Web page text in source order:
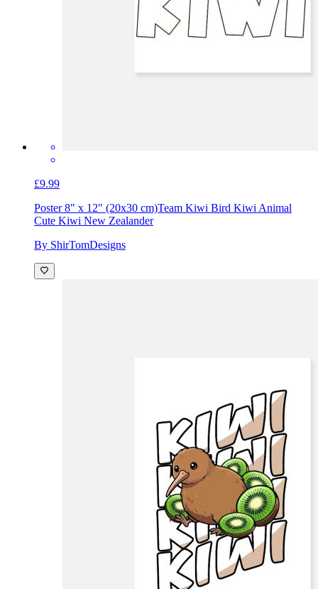
£9.99
Poster 8" x 12" (20x30 cm)Team Kiwi Bird Kiwi Animal
Cute Kiwi New Zealander
By ShirTomDesigns